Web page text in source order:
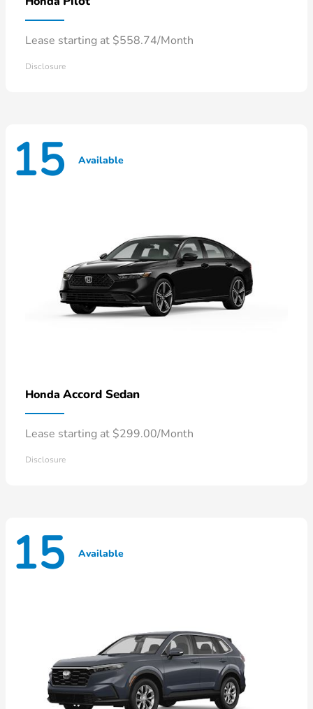
Lease starting at $558.74/Month
Disclosure
15 Available
Honda Accord Sedan
Lease starting at $299.00/Month
Disclosure
15 Available